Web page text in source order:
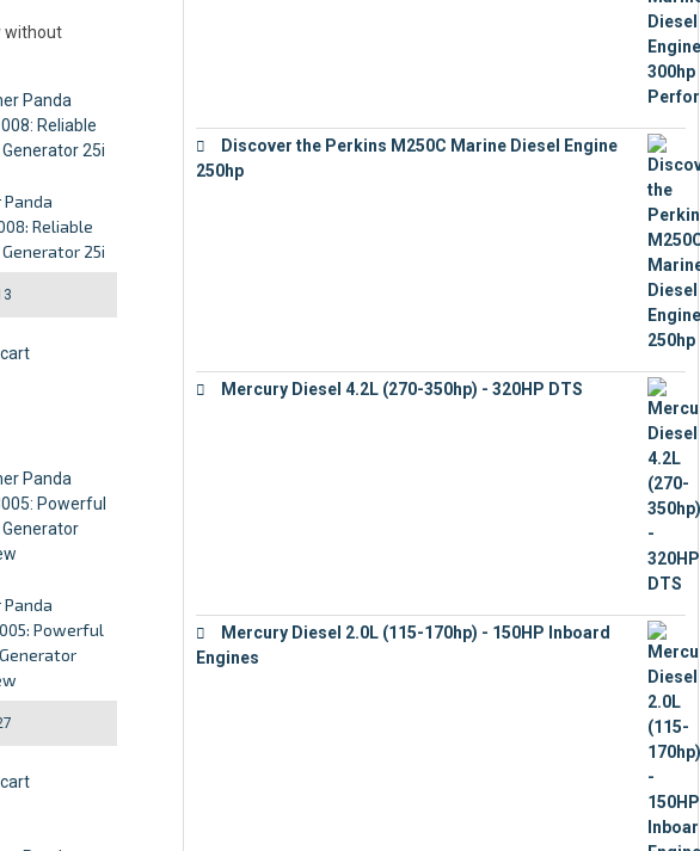
without
Panda
Reliable
25i
Panda
Powerful
Discover the Perkins M250C Marine Diesel Engine
250hp
Mercury Diesel 4.2L (270-350hp) - 320HP DTS
Mercury Diesel 2.0L (115-170hp) - 150HP Inboard
Engines